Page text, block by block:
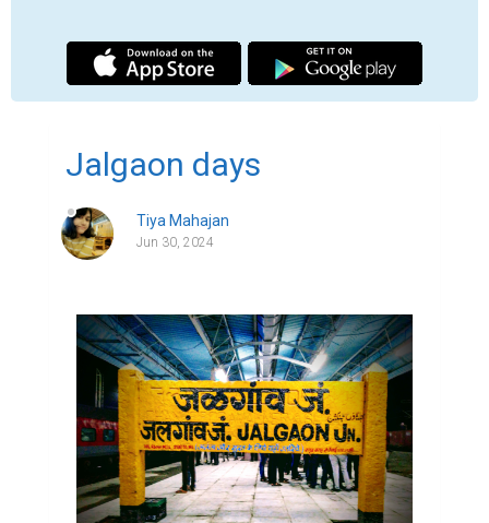
A place once that once felt like home when
Maharashtra , sub region of khandesh and
serves as the administrative headquarters
of its namesake district, the Jalgaon district
. Situated on Asian Highway 53 and 76.3 Km
from 'Ajanta caves '. It is not a very famous
a ordinary Tuesday . But before I could have
connected to my culture , we moved to a
one of the big cities " Gurugram " in Haryana
, it is famous for being known as financial
and technological hub . My home changed
but my identity was barely known to me .
The cities often had big building , huge
malls and variety of things , not to add up